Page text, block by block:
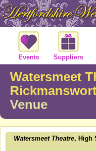
Events Suppliers
Watersmeet
Venue
Watersmeet Theatre, High